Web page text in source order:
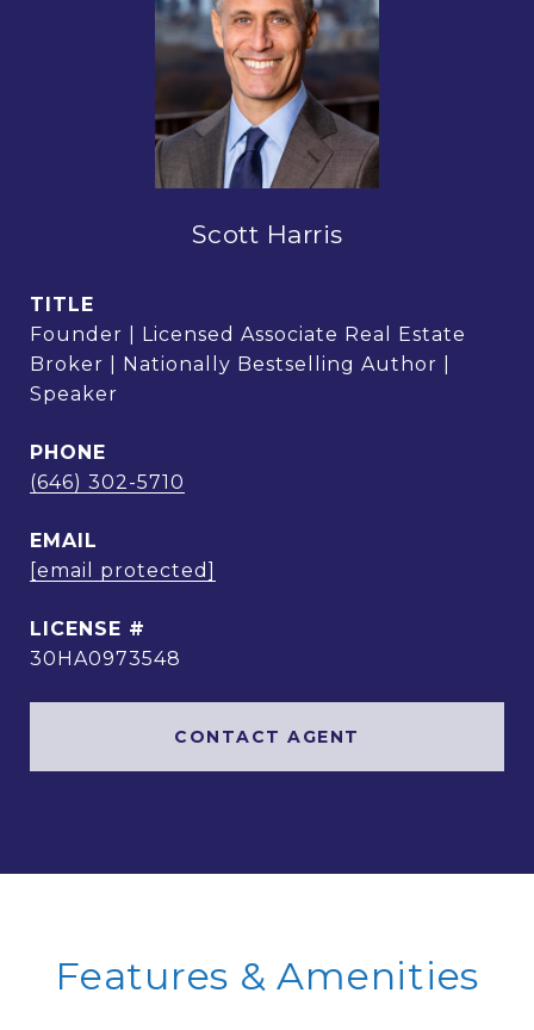
Scott Harris
TITLE
Founder | Licensed Associate Real Estate
Broker | Nationally Bestselling Author |
Speaker
PHONE
(646) 302-5710
EMAIL
[email protected]
30HA0973548
CONTACT AGENT
Features & Amenities